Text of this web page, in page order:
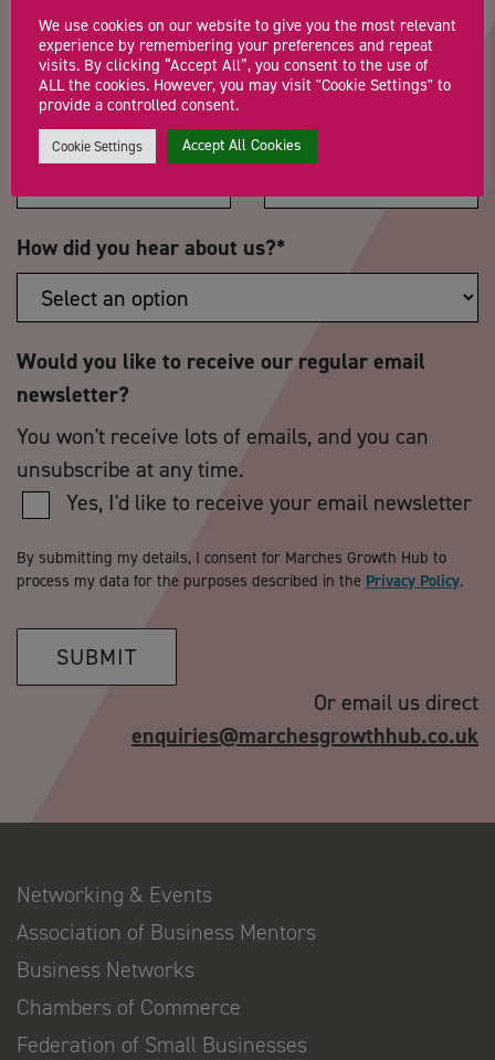
Postcode* Telephone Number
How did you hear about us?*
Would you like to receive our regular email
newsletter?
You won't receive lots of emails, and you can
unsubscribe at any time.
Yes, I'd like to receive your email newsletter
By submitting my details, I consent for Marches Growth Hub to
process my data for the purposes described in the Privacy Policy.
SUBMIT
Or email us direct
enquiries@marchesgrowthhub.co.uk
Networking & Events
Association of Business Mentors
Business Networks
Chambers of Commerce
Federation of Small Businesses
We use cookies on our website to give you the most relevant
experience by remembering your preferences and repeat
visits. By clicking “Accept All”, you consent to the use of
ALL the cookies. However, you may visit "Cookie Settings" to
provide a controlled consent.
Cookie Settings Accept All Cookies